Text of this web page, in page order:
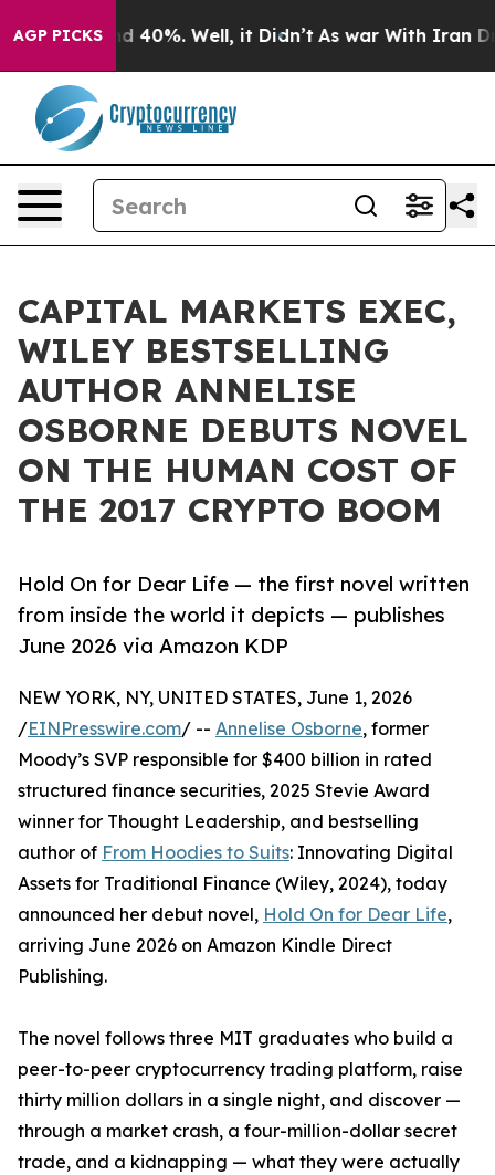
AGP PICKS
Around 40%. Well, it Didn’t As war With Iran
CAPITAL MARKETS EXEC,
WILEY BESTSELLING
AUTHOR ANNELISE
OSBORNE DEBUTS NOVEL
ON THE HUMAN COST OF
THE 2017 CRYPTO BOOM
Hold On for Dear Life — the first novel written
from inside the world it depicts — publishes
June 2026 via Amazon KDP
NEW YORK, NY, UNITED STATES, June 1, 2026
/EINPresswire.com/ -- Annelise Osborne, former
Moody’s SVP responsible for $400 billion in rated
structured finance securities, 2025 Stevie Award
winner for Thought Leadership, and bestselling
author of From Hoodies to Suits: Innovating Digital
Assets for Traditional Finance (Wiley, 2024), today
announced her debut novel, Hold On for Dear Life,
arriving June 2026 on Amazon Kindle Direct
Publishing.
The novel follows three MIT graduates who build a
peer-to-peer cryptocurrency trading platform, raise
thirty million dollars in a single night, and discover —
through a market crash, a four-million-dollar secret
trade, and a kidnapping — what they were actually